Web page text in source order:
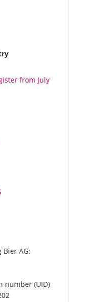
from July
AG:
number (UID)